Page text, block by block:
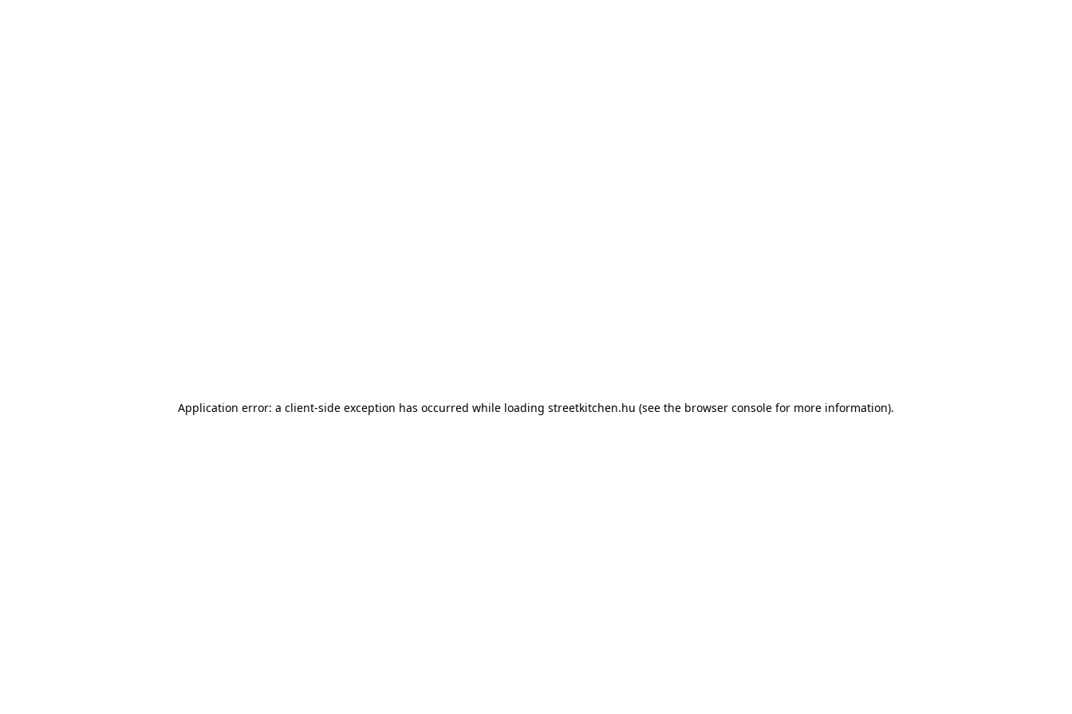
Application error: a client-side exception has occurred while loading streetkitchen.hu (see the browser console for more information).